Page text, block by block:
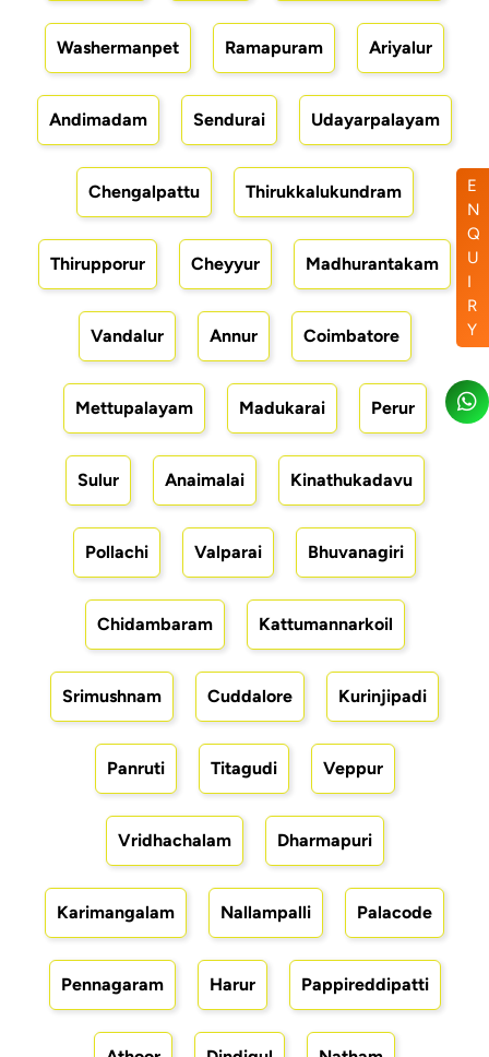
Washermanpet Ramapuram Ariyalur
Andimadam Sendurai Udayarpalayam
Chengalpattu Thirukkalukundram
Thirupporur Cheyyur Madhurantakam
Vandalur Annur Coimbatore
Mettupalayam Madukarai Perur
Sulur Anaimalai Kinathukadavu
Pollachi Valparai Bhuvanagiri
Chidambaram Kattumannarkoil
Srimushnam Cuddalore Kurinjipadi
Panruti Titagudi Veppur
Vridhachalam Dharmapuri
Karimangalam Nallampalli Palacode
Pennagaram Harur Pappireddipatti
E
N
Q
U
I
R
Y